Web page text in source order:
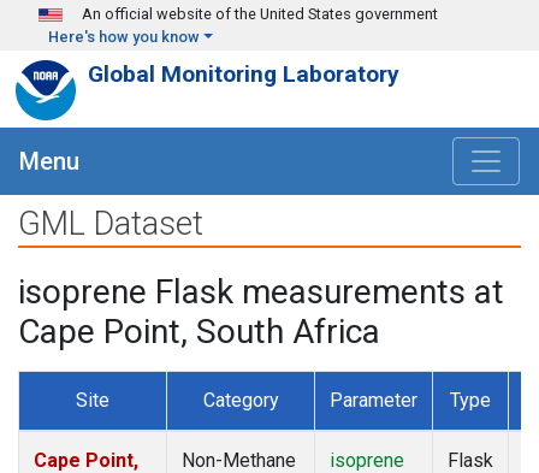
Skip to main content
An official website of the United States government
Here's how you know
Global Monitoring Laboratory
Menu
GML Dataset
isoprene Flask measurements at
Cape Point, South Africa
Site Category Parameter Type
Cape Point,
Non-Methane
isoprene
Flask